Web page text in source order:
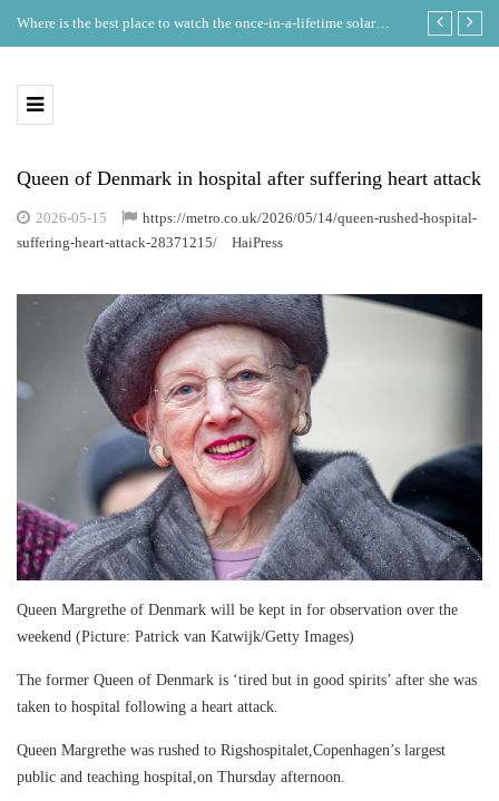
Where is the best place to watch the once-in-a-lifetime solar
eclipse in the UK?
GDT Lists
Ecosystem
Queen of Denmark in hospital after suffering heart attack
2026-05-15
https://metro.co.uk/2026/05/14/queen-rushed-hospital-
suffering-heart-attack-28371215/
HaiPress
Queen Margrethe of Denmark will be kept in for observation over the
weekend (Picture: Patrick van Katwijk/Getty Images)
The former Queen of Denmark is ‘tired but in good spirits’ after she was
taken to hospital following a heart attack.
Queen Margrethe was rushed to Rigshospitalet,Copenhagen’s largest
public and teaching hospital,on Thursday afternoon.